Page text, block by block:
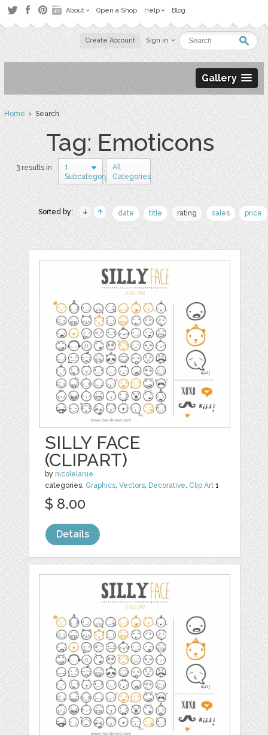
About Open a Shop Help Blog
Create Account Sign in
Gallery
Home› Search
Tag: Emoticons
3 results in
1
Subcategory
All
Categories
Sorted by: date title rating sales price
SILLY FACE
(CLIPART)
by nicolelarue
categories: Graphics ,Vectors Decorative Clip Art 1
$ 8.00
Details